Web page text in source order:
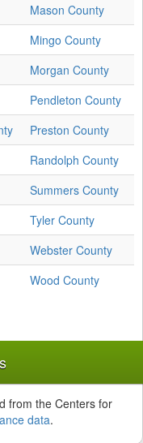
Mason County
Mingo County
Morgan County
Pendleton County
Preston County
Randolph County
Summers County
Tyler County
Webster County
Wood County
from the Centers for
data.